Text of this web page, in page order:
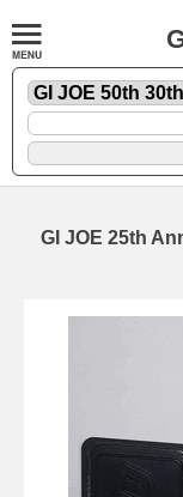
GI JOE 25th